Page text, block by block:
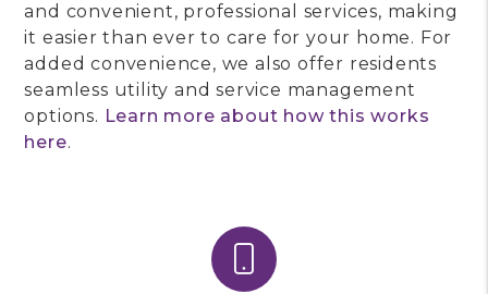
and convenient, professional services, making
it easier than ever to care for your home. For
added convenience, we also offer residents
seamless utility and service management
options. Learn more about how this works
here.